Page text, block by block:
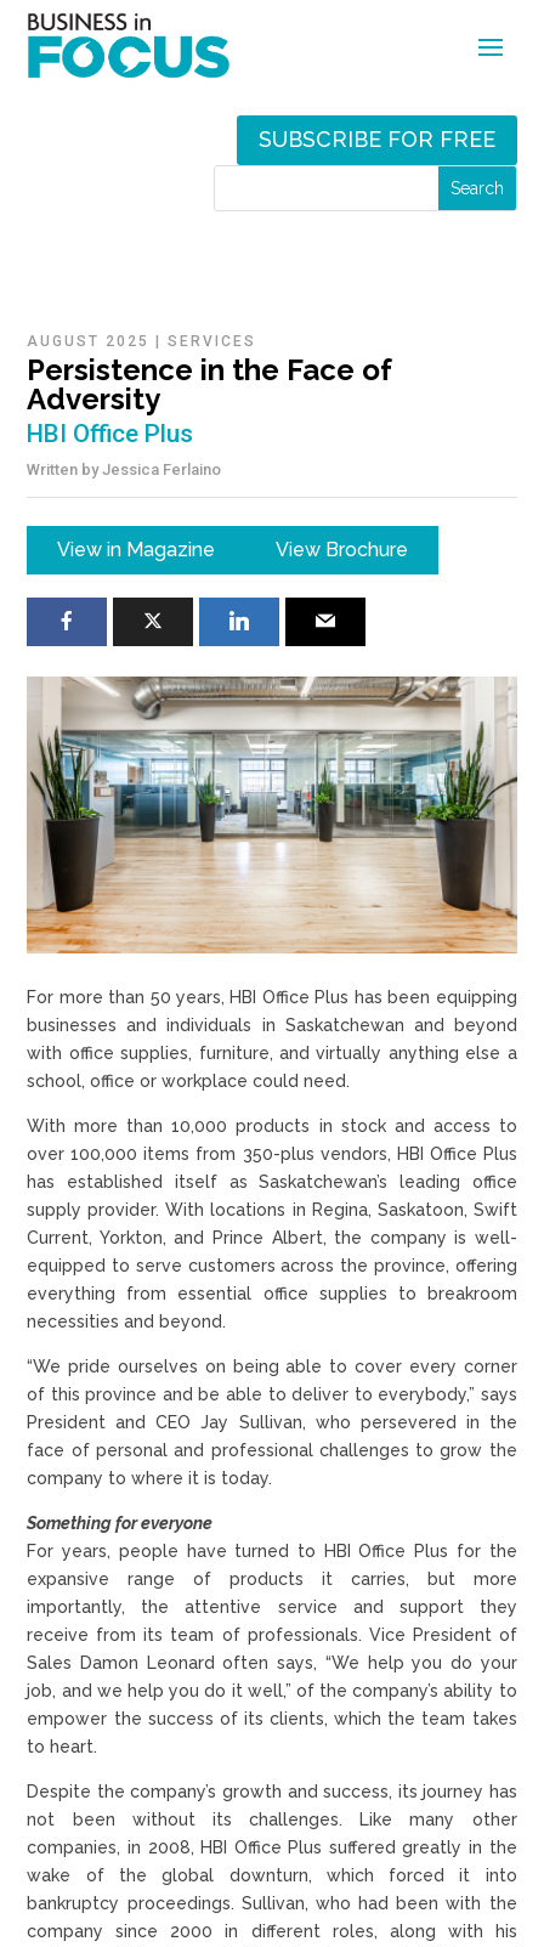
SUBSCRIBE FOR FREE
AUGUST 2025 |SERVICES
Persistence in the Face of
Adversity
HBI Office Plus
Written byJessica Ferlaino
View in Magazine View Brochure
For more than 50 years, HBI Office Plus has been equipping
businesses and individuals in Saskatchewan and beyond
with office supplies, furniture, and virtually anything else a
school, office or workplace could need.
With more than 10,000 products in stock and access to
over 100,000 items from 350-plus vendors, HBI Office Plus
has established itself as Saskatchewan’s leading office
supply provider. With locations in Regina, Saskatoon, Swift
Current, Yorkton, and Prince Albert, the company is well-
equipped to serve customers across the province, offering
everything from essential office supplies to breakroom
necessities and beyond.
“We pride ourselves on being able to cover every corner
of this province and be able to deliver to everybody,” says
President and CEO Jay Sullivan, who persevered in the
face of personal and professional challenges to grow the
company to where it is today.
Something for everyone
For years, people have turned to HBI Office Plus for the
expansive range of products it carries, but more
importantly, the attentive service and support they
receive from its team of professionals. Vice President of
Sales Damon Leonard often says, “We help you do your
job, and we help you do it well,” of the company’s ability to
empower the success of its clients, which the team takes
to heart.
Despite the company’s growth and success, its journey has
not been without its challenges. Like many other
companies, in 2008, HBI Office Plus suffered greatly in the
wake of the global downturn, which forced it into
bankruptcy proceedings. Sullivan, who had been with the
company since 2000 in different roles, along with his